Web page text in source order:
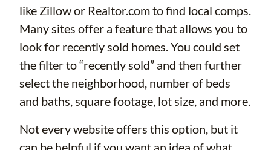
like Zillow or Realtor.com to find local comps.
Many sites offer a feature that allows you to
look for recently sold homes. You could set
the filter to “recently sold” and then further
select the neighborhood, number of beds
and baths, square footage, lot size, and more.
Not every website offers this option, but it
can be helpful if you want an idea of what